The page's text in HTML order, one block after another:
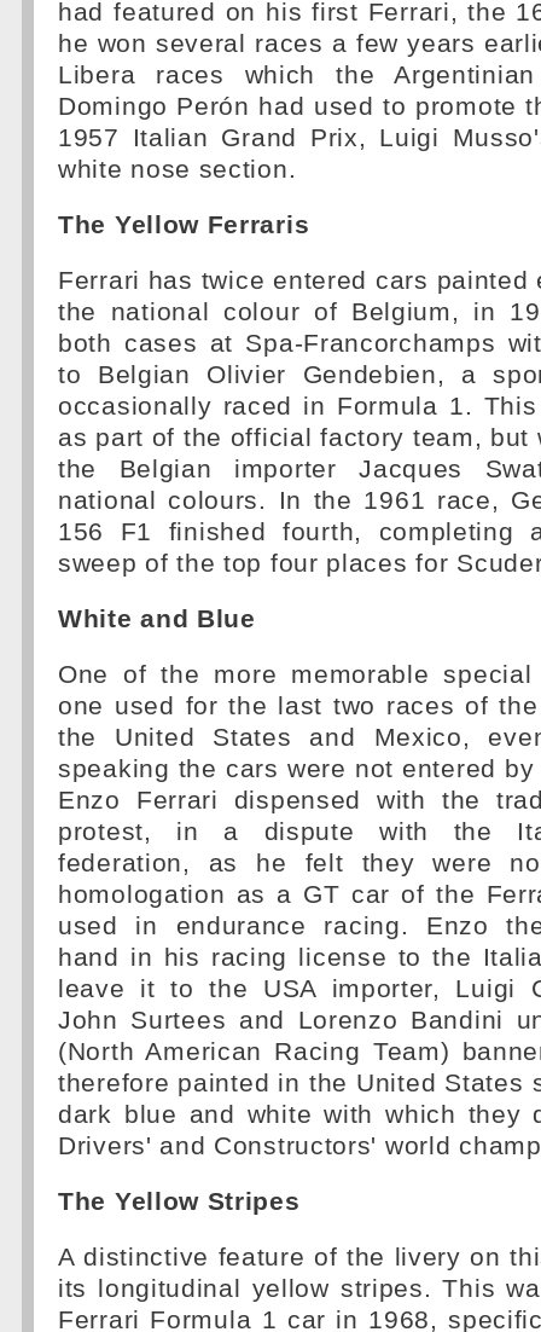
had featured on his first Ferrari, the
he won several races a few years
Libera races which the
Domingo Perón had used to promote
1957 Italian Grand Prix, Luigi
white nose section.
The Yellow Ferraris
Ferrari has twice entered cars painted
the national colour of Belgium, in
both cases at Spa-Francorchamps
to Belgian Olivier Gendebien, a
occasionally raced in Formula 1.
as part of the official factory team, but
the Belgian importer Jacques
national colours. In the 1961 race,
156 F1 finished fourth, completing
sweep of the top four places for
White and Blue
One of the more memorable
one used for the last two races of
the United States and Mexico,
speaking the cars were not entered
Enzo Ferrari dispensed with the
protest, in a dispute with the
federation, as he felt they were
homologation as a GT car of the
used in endurance racing. Enzo
hand in his racing license to the
leave it to the USA importer, Luigi
John Surtees and Lorenzo Bandini
(North American Racing Team)
therefore painted in the United States
dark blue and white with which they
Drivers' and Constructors' world
The Yellow Stripes
A distinctive feature of the livery on
its longitudinal yellow stripes. This
Ferrari Formula 1 car in 1968,